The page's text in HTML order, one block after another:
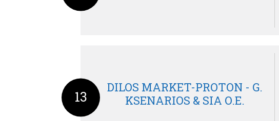
13
DILOS MARKET-PROTON - G.
KSENARIOS & SIA O.E.